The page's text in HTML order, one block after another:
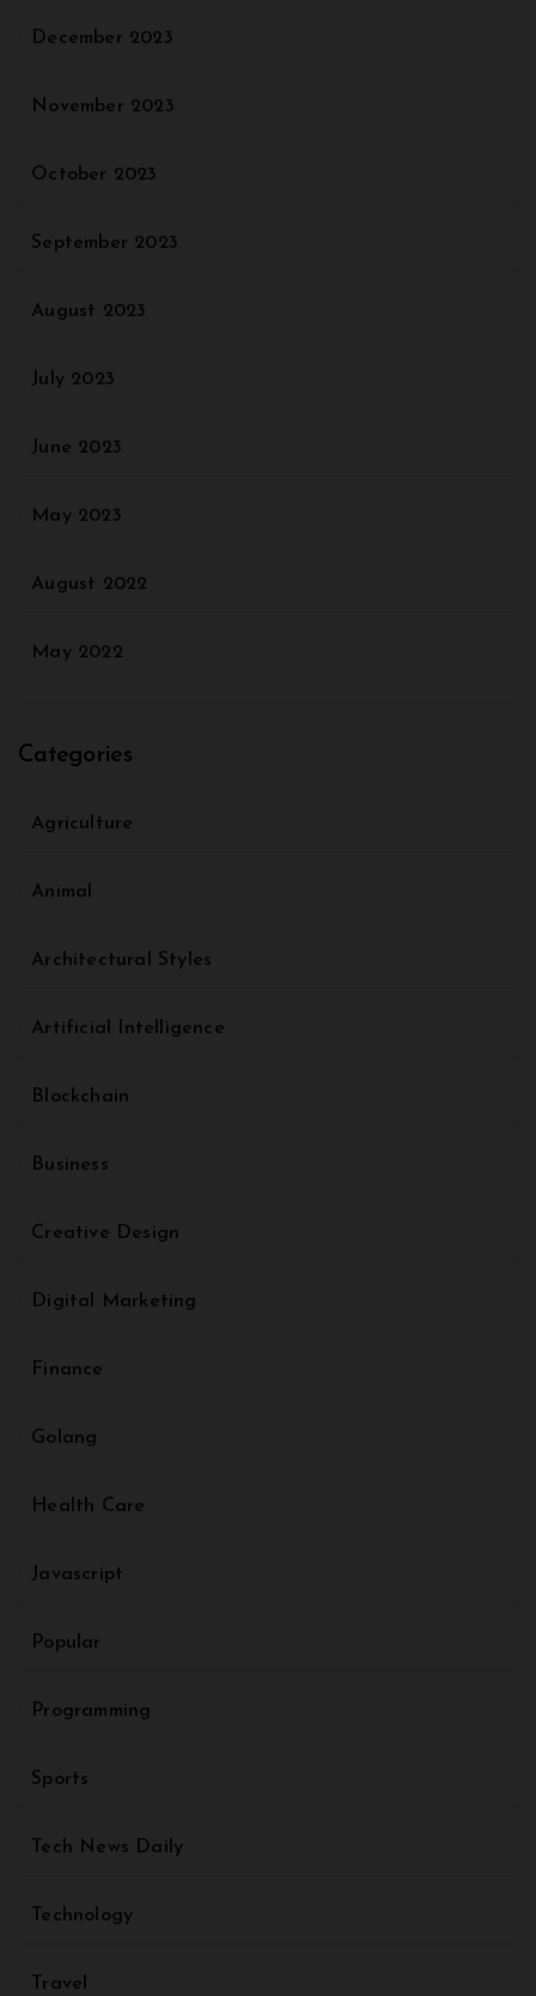
December 2023
November 2023
October 2023
September 2023
August 2023
July 2023
June 2023
May 2023
August 2022
May 2022
Categories
Agriculture
Animal
Architectural Styles
Artificial Intelligence
Blockchain
Business
Creative Design
Digital Marketing
Finance
Golang
Health Care
Javascript
Popular
Programming
Sports
Tech News Daily
Technology
Travel